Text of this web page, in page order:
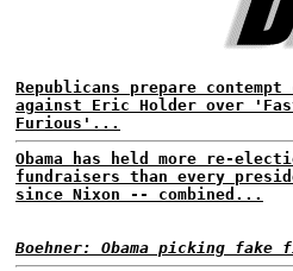
Republicans prepare
against Eric Holder over
Furious'...
Obama has held more re-
fundraisers than every
since Nixon -- combined...
Boehner: Obama picking